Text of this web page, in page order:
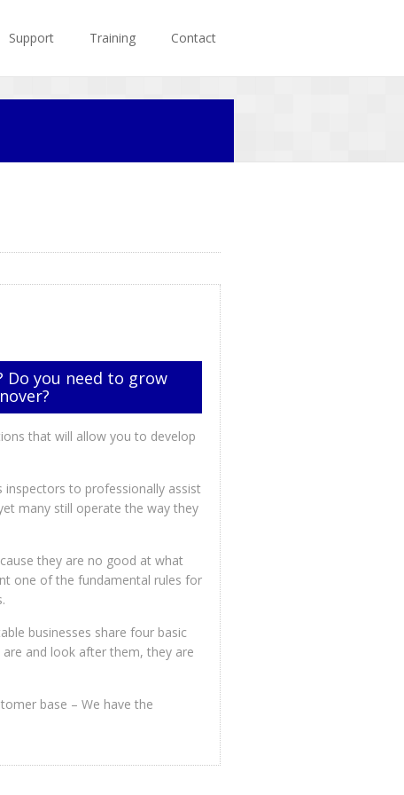
Support Training Contact
you need to grow
that will allow you to develop
inspectors to professionally assist
many still operate the way they
they are no good at what
one of the fundamental rules for
businesses share four basic
and look after them, they are
base – We have the